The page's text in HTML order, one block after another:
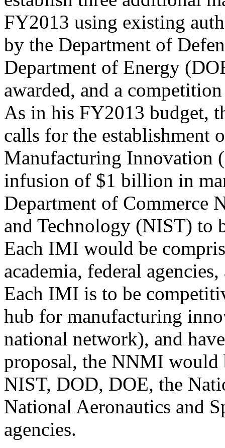
FY2013 using existing
by the Department of
Department of Energy
awarded, and a
As in his FY2013 budget,
calls for the establishment
Manufacturing Innovation
infusion of $1 billion in
Department of Commerce
and Technology (NIST) to
Each IMI would be
academia, federal
Each IMI is to be
hub for manufacturing
national network), and
proposal, the NNMI would
NIST, DOD, DOE, the
National Aeronautics and
agencies.